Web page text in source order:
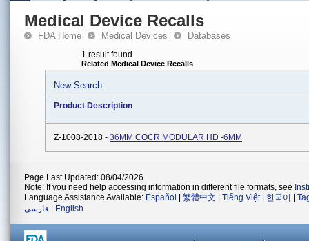
Medical Device Recalls
FDA Home Medical Devices Databases
1 result found
Related Medical Device Recalls
New Search
Product Description
Z-1008-2018 - 36MM COCR MODULAR HD -6MM
Page Last Updated: 08/04/2026
Note: If you need help accessing information in different file formats, see
Language Assistance Available: Español 繁體中文 Tiếng Việt| 한국어
فارسی
English